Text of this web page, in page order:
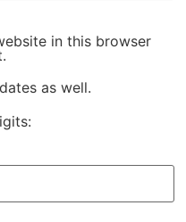
in this browser
as well.